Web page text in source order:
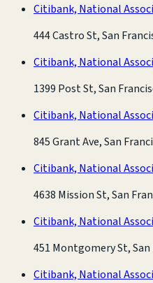
Citibank, National
444 Castro St, San
Citibank, National
1399 Post St, San
Citibank, National
845 Grant Ave, San
Citibank, National
4638 Mission St, San
Citibank, National
451 Montgomery St, San
Citibank, National